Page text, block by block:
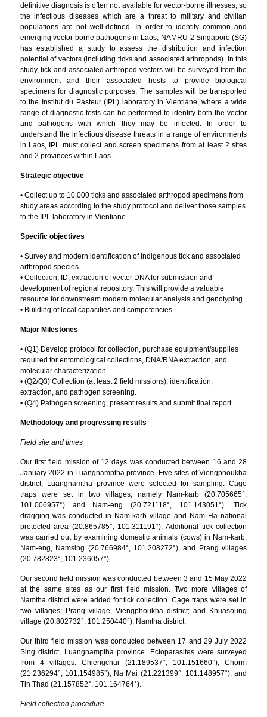
definitive diagnosis is often not available for vector-borne illnesses, so
the infectious diseases which are a threat to military and civilian
populations are not well-defined. In order to identify common and
emerging vector-borne pathogens in Laos, NAMRU-2 Singapore (SG)
has established a study to assess the distribution and infection
potential of vectors (including ticks and associated arthropods). In this
study, tick and associated arthropod vectors will be surveyed from the
environment and their associated hosts to provide biological
specimens for diagnostic purposes. The samples will be transported
to the Institut du Pasteur (IPL) laboratory in Vientiane, where a wide
range of diagnostic tests can be performed to identify both the vector
and pathogens with which they may be infected. In order to
understand the infectious disease threats in a range of environments
in Laos, IPL must collect and screen specimens from at least 2 sites
and 2 provinces within Laos.
Strategic objective
• Collect up to 10,000 ticks and associated arthropod specimens from
study areas according to the study protocol and deliver those samples
to the IPL laboratory in Vientiane.
Specific objectives
• Survey and modern identification of indigenous tick and associated
arthropod species.
• Collection, ID, extraction of vector DNA for submission and
development of regional repository. This will provide a valuable
resource for downstream modern molecular analysis and genotyping.
• Building of local capacities and competencies.
Major Milestones
• (Q1) Develop protocol for collection, purchase equipment/supplies
required for entomological collections, DNA/RNA extraction, and
molecular characterization.
• (Q2/Q3) Collection (at least 2 field missions), identification,
extraction, and pathogen screening.
• (Q4) Pathogen screening, present results and submit final report.
Methodology and progressing results
Field site and times
Our first field mission of 12 days was conducted between 16 and 28
January 2022 in Luangnamptha province. Five sites of Viengphoukha
district, Luangnamtha province were selected for sampling. Cage
traps were set in two villages, namely Nam-karb (20.705665°,
101.006957°) and Nam-eng (20.721118°, 101.143051°). Tick
dragging was conducted in Nam-karb village and Nam Ha national
protected area (20.865785°, 101.311191°). Additional tick collection
was carried out by examining domestic animals (cows) in Nam-karb,
Nam-eng, Namsing (20.766984°, 101.208272°), and Prang villages
(20.782823°, 101.236057°).
Our second field mission was conducted between 3 and 15 May 2022
at the same sites as our first field mission. Two more villages of
Namtha district were added for tick collection. Cage traps were set in
two villages: Prang village, Viengphoukha district; and Khuasoung
village (20.802732°, 101.250440°), Namtha district.
Our third field mission was conducted between 17 and 29 July 2022
Sing district, Luangnamptha province. Ectoparasites were surveyed
from 4 villages: Chiengchai (21.189537°, 101.151660°), Chorm
(21.236294°, 101.154985°), Na Mai (21.221399°, 101.148957°), and
Tin Thad (21.157852°, 101.164764°).
Field collection procedure